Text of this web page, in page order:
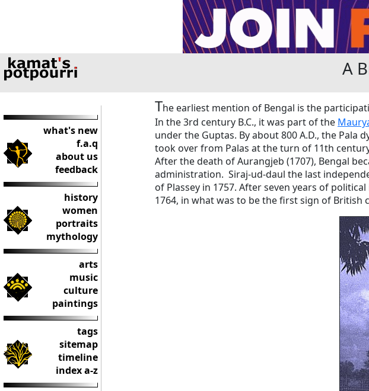
A
what's new
f.a.q
about us
feedback
history
women
portraits
mythology
arts
music
culture
paintings
tags
sitemap
timeline
index a-z
The earliest mention of Bengal is the
In the 3rd century B.C., it was part of the
under the Guptas. By about 800 A.D., the Pala
took over from Palas at the turn of 11th
After the death of Aurangjeb (1707), Bengal
administration. Siraj-ud-daul the last
of Plassey in 1757. After seven years of
1764, in what was to be the first sign of British